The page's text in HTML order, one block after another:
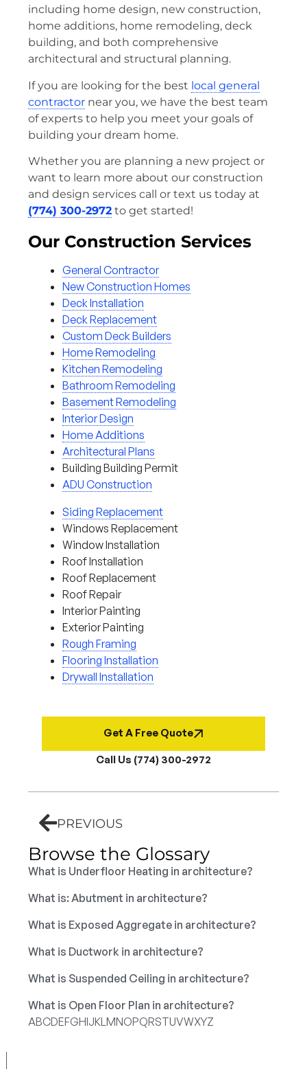
including home design, new construction,
home additions, home remodeling, deck
building, and both comprehensive
architectural and structural planning.
If you are looking for the best local general
contractor near you, we have the best team
of experts to help you meet your goals of
building your dream home.
Whether you are planning a new project or
want to learn more about our construction
and design services call or text us today at
(774) 300-2972 to get started!
Our Construction Services
General Contractor
New Construction Homes
Deck Installation
Deck Replacement
Custom Deck Builders
Home Remodeling
Kitchen Remodeling
Bathroom Remodeling
Basement Remodeling
Interior Design
Home Additions
Architectural Plans
Building Building Permit
ADU Construction
Siding Replacement
Windows Replacement
Window Installation
Roof Installation
Roof Replacement
Roof Repair
Interior Painting
Exterior Painting
Rough Framing
Flooring Installation
Drywall Installation
Get A Free Quote
Call Us (774) 300-2972
PREVIOUS
Browse the Glossary
What is Underfloor Heating in architecture?
What is: Abutment in architecture?
What is Exposed Aggregate in architecture?
What is Ductwork in architecture?
What is Suspended Ceiling in architecture?
What is Open Floor Plan in architecture?
ABCDEFGHIJKLMNOPQRSTUVWXYZ